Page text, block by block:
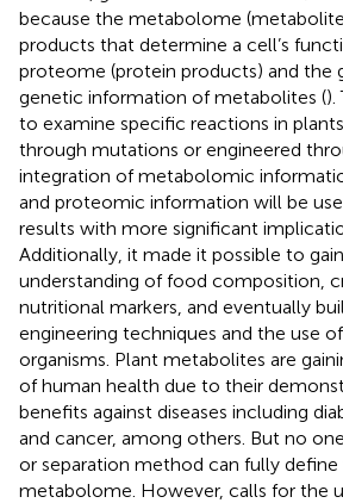
because the metabolome
products that determine a cell’s
proteome (protein products) and the
genetic information of metabolites ().
to examine specific reactions in
through mutations or engineered
integration of metabolomic
and proteomic information will be
results with more significant
Additionally, it made it possible to
understanding of food composition,
nutritional markers, and eventually
engineering techniques and the use
organisms. Plant metabolites are
of human health due to their
benefits against diseases including
and cancer, among others. But no
or separation method can fully
metabolome. However, calls for the